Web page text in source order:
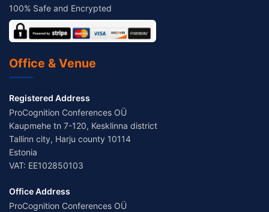
100% Safe and Encrypted
Office & Venue
Registered Address
ProCognition Conferences OÜ
Kaupmehe tn 7-120, Kesklinna district
Tallinn city, Harju county 10114
Estonia
VAT: EE102850103
Office Address
ProCognition Conferences OÜ